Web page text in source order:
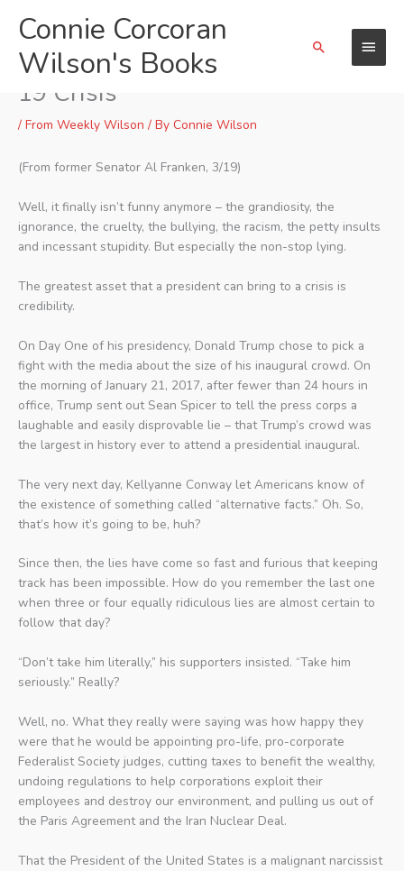
contentConnie Corcoran
Wilson's Books
Main
Menu
Search
Al Franken Speaks Out on Covid-
19 Crisis
/ From Weekly Wilson / By Connie Wilson
(From former Senator Al Franken, 3/19)
Well, it finally isn’t funny anymore – the grandiosity, the
ignorance, the cruelty, the bullying, the racism, the petty insults
and incessant stupidity. But especially the non-stop lying.
The greatest asset that a president can bring to a crisis is
credibility.
On Day One of his presidency, Donald Trump chose to pick a
fight with the media about the size of his inaugural crowd. On
the morning of January 21, 2017, after fewer than 24 hours in
office, Trump sent out Sean Spicer to tell the press corps a
laughable and easily disprovable lie – that Trump’s crowd was
the largest in history ever to attend a presidential inaugural.
The very next day, Kellyanne Conway let Americans know of
the existence of something called “alternative facts.” Oh. So,
that’s how it’s going to be, huh?
Since then, the lies have come so fast and furious that keeping
track has been impossible. How do you remember the last one
when three or four equally ridiculous lies are almost certain to
follow that day?
“Don’t take him literally,” his supporters insisted. “Take him
seriously.” Really?
Well, no. What they really were saying was how happy they
were that he would be appointing pro-life, pro-corporate
Federalist Society judges, cutting taxes to benefit the wealthy,
undoing regulations to help corporations exploit their
employees and destroy our environment, and pulling us out of
the Paris Agreement and the Iran Nuclear Deal.
That the President of the United States is a malignant narcissist